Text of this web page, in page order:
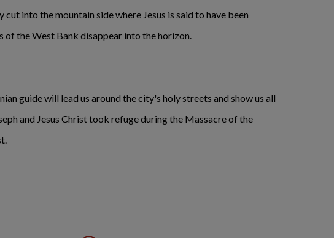
into the mountain side where Jesus is said to have been
the West Bank disappear into the horizon.
guide will lead us around the city's holy streets and show us all
and Jesus Christ took refuge during the Massacre of the